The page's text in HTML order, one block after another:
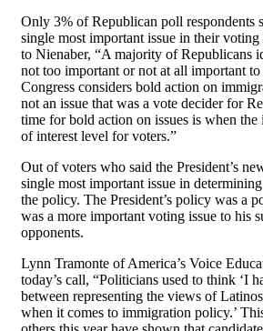
Only 3% of Republican poll respondents
single most important issue in their
to Nienaber, “A majority of Republicans
not too important or not at all important
Congress considers bold action on
not an issue that was a vote decider for
time for bold action on issues is when the
of interest level for voters.”
Out of voters who said the President’s
single most important issue in
the policy. The President’s policy was a
was a more important voting issue to his
opponents.
Lynn Tramonte of America’s Voice
today’s call, “Politicians used to think ‘I
between representing the views of
when it comes to immigration policy.’